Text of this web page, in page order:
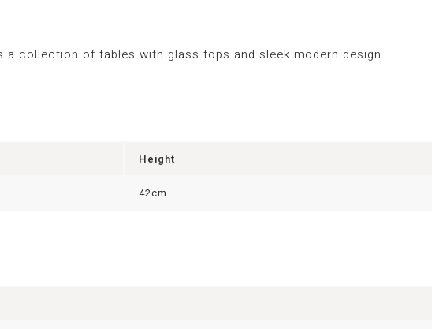
a collection of tables with glass tops and sleek modern design.
Height
42cm